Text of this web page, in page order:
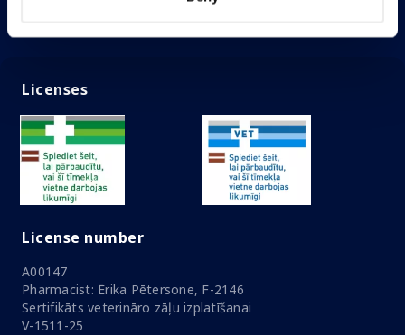
Licenses
License number
A00147
Pharmacist: Ērika Pētersone, F-2146
Sertifikāts veterināro zāļu izplatīšanai
V-1511-25